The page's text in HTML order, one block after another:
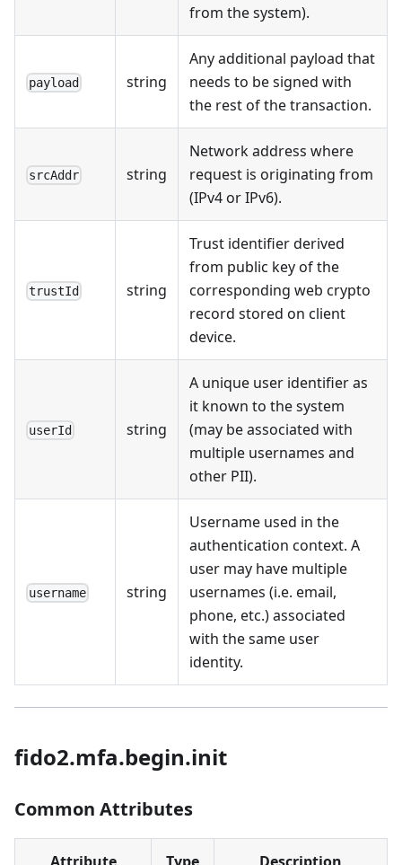
from the system).
payload string
Any additional payload that
needs to be signed with
the rest of the transaction.
srcAddr string
Network address where
request is originating from
(IPv4 or IPv6).
trustId string
Trust identifier derived
from public key of the
corresponding web crypto
record stored on client
device.
userId string
A unique user identifier as
it known to the system
(may be associated with
multiple usernames and
other PII).
username string
Username used in the
authentication context. A
user may have multiple
usernames (i.e. email,
phone, etc.) associated
with the same user
identity.
fido2.mfa.begin.init
Common Attributes